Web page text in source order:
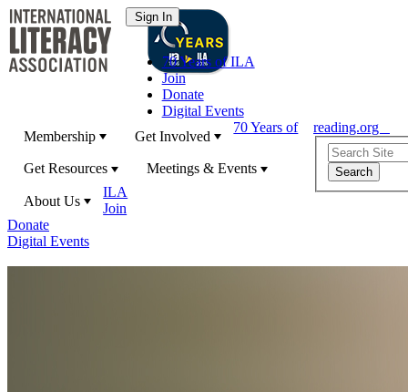
70 Years of ILA
Join
Donate
Digital Events
Membership
Get Involved
Get Resources Meetings & Events
About Us
70 Years of
ILA
Join
Donate
Digital Events
reading.org